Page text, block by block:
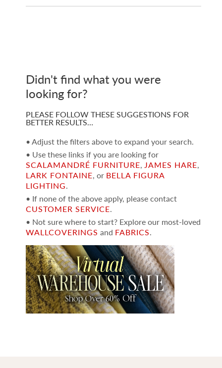
Didn't find what you were
looking for?
PLEASE FOLLOW THESE SUGGESTIONS FOR
BETTER RESULTS…
• Adjust the filters above to expand your search.
• Use these links if you are looking for
SCALAMANDRÉ FURNITURE, JAMES HARE,
LARK FONTAINE, or BELLA FIGURA
LIGHTING.
• If none of the above apply, please contact
CUSTOMER SERVICE.
• Not sure where to start? Explore our most-loved
WALLCOVERINGS and FABRICS.